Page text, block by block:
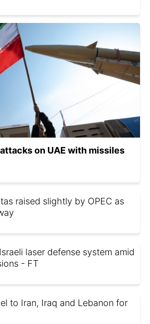
on UAE with missiles
raised slightly by OPEC as
laser defense system amid
- FT
to Iran, Iraq and Lebanon for